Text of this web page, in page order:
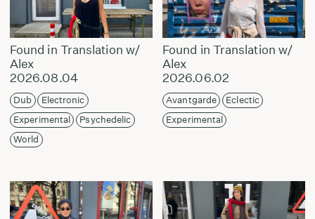
Found in Translation w/
Alex
2026.08.04
Dub
Electronic
Experimental
Psychedelic
World
Found in Translation w/
Alex
2026.06.02
Avantgarde
Eclectic
Experimental